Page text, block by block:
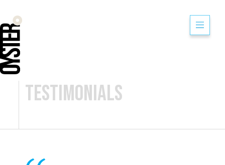
Flip Out Watford
Testimonials